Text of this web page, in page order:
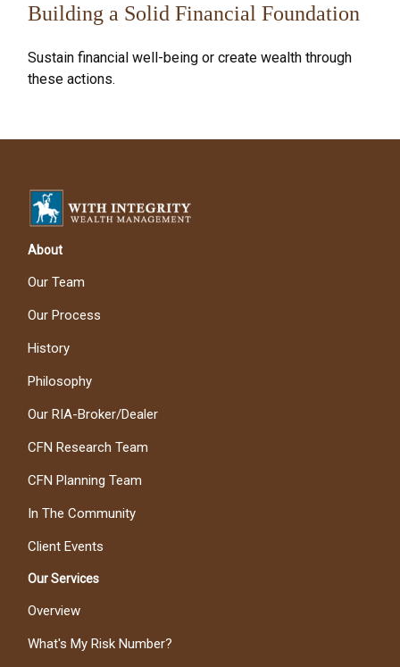
Building a Solid Financial Foundation
Sustain financial well-being or create wealth through
these actions.
About
Our Team
Our Process
History
Philosophy
Our RIA-Broker/Dealer
CFN Research Team
CFN Planning Team
In The Community
Client Events
Our Services
Overview
What's My Risk Number?